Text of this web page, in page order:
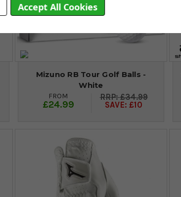
Mizuno RB Tour Golf Balls -
White
FROM
£24.99
£34.99
SAVE: £10
Accept All Cookies